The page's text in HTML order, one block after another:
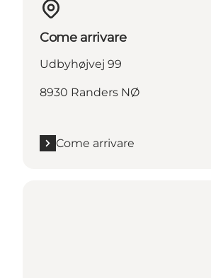
Come arrivare
Udbyhøjvej 99
8930 Randers NØ
Come arrivare